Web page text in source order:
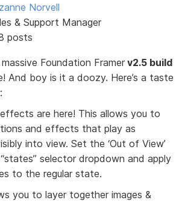
Norvell
& Support Manager
posts
Foundation Framer v2.5 build
And boy is it a doozy. Here’s a taste
are here! This allows you to
and effects that play as
into view. Set the ‘Out of View’
selector dropdown and apply
to the regular state.
you to layer together images &